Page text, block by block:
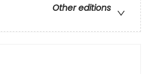
Other editions